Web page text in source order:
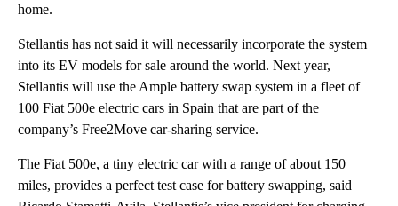
home.
Stellantis has not said it will necessarily incorporate the system
into its EV models for sale around the world. Next year,
Stellantis will use the Ample battery swap system in a fleet of
100 Fiat 500e electric cars in Spain that are part of the
company’s Free2Move car-sharing service.
The Fiat 500e, a tiny electric car with a range of about 150
miles, provides a perfect test case for battery swapping, said